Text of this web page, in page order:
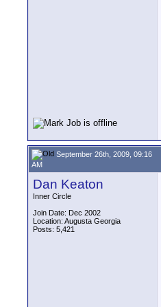
September 26th, 2009, 09:16
AM
Dan Keaton
Inner Circle
Join Date: Dec 2002
Location: Augusta Georgia
Posts: 5,421